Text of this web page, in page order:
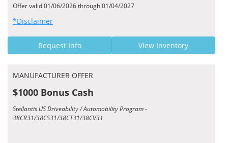
Offer valid 01/06/2026 through 01/04/2027
*Disclaimer
Request Info View Inventory
MANUFACTURER OFFER
$1000 Bonus Cash
Stellantis US Driveability / Automobility Program -
38CR31/38CS31/38CT31/38CV31